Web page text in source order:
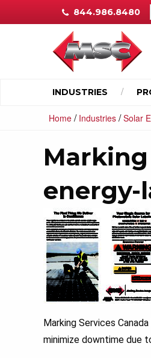
844.986.8480
INDUSTRIES
Home / Industries /Solar
Marking
Marking Services
minimize downtime due